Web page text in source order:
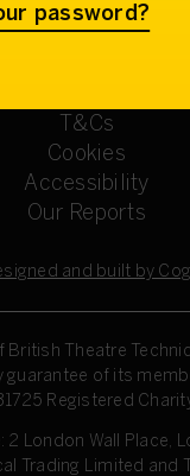
Sign up
T&Cs
Cookies
Accessibility
Our Reports
and built by Cog
Theatre
guarantee of its
Registered
London Wall Place,
Trading Limited and
password?